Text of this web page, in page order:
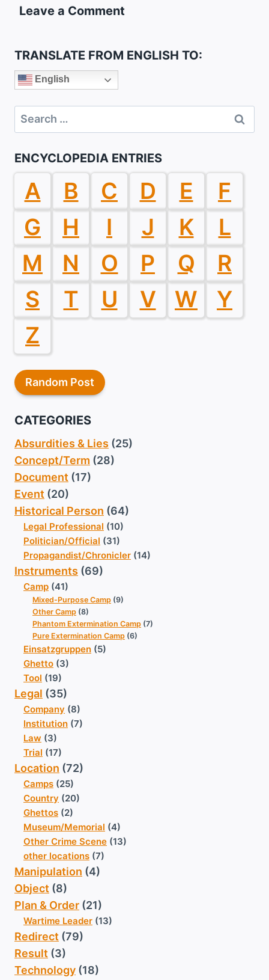
Leave a Comment
TRANSLATE FROM ENGLISH TO:
English
Search
for:
ENCYCLOPEDIA ENTRIES
A B C D E
F
G
H I J K
L
M
N O P Q
R
S
T U V W
Y
Z
Random Post
CATEGORIES
Absurdities & Lies (25)
Concept/Term (28)
Document (17)
Event (20)
Historical Person (64)
Legal Professional (10)
Politician/Official (31)
Propagandist/Chronicler (14)
Instruments (69)
Camp (41)
Mixed-Purpose Camp (9)
Other Camp (8)
Phantom Extermination Camp (7)
Pure Extermination Camp (6)
Einsatzgruppen (5)
Ghetto (3)
Tool (19)
Legal (35)
Company (8)
Institution (7)
Law (3)
Trial (17)
Location (72)
Camps (25)
Country (20)
Ghettos (2)
Museum/Memorial (4)
Other Crime Scene (13)
other locations (7)
Manipulation (4)
Object (8)
Plan & Order (21)
Wartime Leader (13)
Redirect (79)
Result (3)
Technology (18)